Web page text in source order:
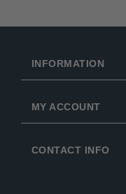
INFORMATION
MY ACCOUNT
CONTACT INFO